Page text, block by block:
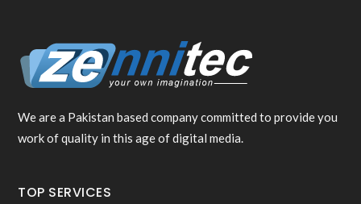
We are a Pakistan based company committed to provide you
work of quality in this age of digital media.
TOP SERVICES